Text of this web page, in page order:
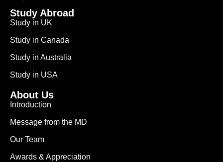
Study Abroad
Study in UK
Study in Canada
Study in Australia
Study in USA
About Us
Introduction
Message from the MD
Our Team
Awards & Appreciation